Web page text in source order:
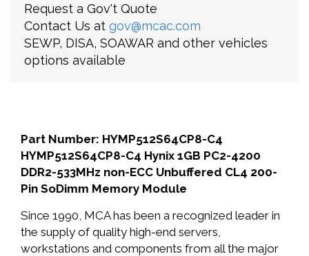
Request a Gov't Quote
Contact Us at gov@mcac.com
SEWP, DISA, SOAWAR and other vehicles
options available
Part Number: HYMP512S64CP8-C4
HYMP512S64CP8-C4 Hynix 1GB PC2-4200
DDR2-533MHz non-ECC Unbuffered CL4 200-
Pin SoDimm Memory Module
Since 1990, MCA has been a recognized leader in
the supply of quality high-end servers,
workstations and components from all the major